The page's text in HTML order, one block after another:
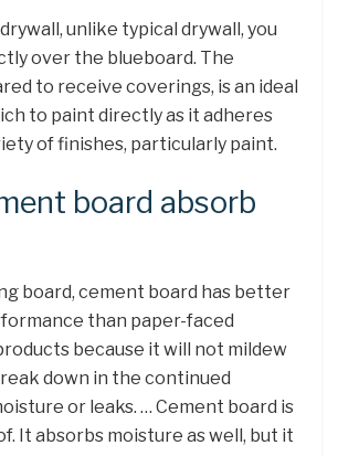
unlike typical drywall, you
over the blueboard. The
to receive coverings, is an ideal
to paint directly as it adheres
of finishes, particularly paint.
board absorb
board, cement board has better
than paper-faced
because it will not mildew
down in the continued
or leaks. … Cement board is
It absorbs moisture as well, but it